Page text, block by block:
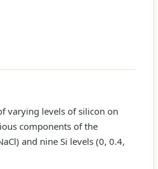
varying levels of silicon on
components of the
and nine Si levels (0, 0.4,